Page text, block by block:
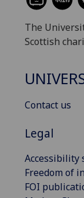
The
Scottish
Contact us
Legal
Accessibility
Freedom of
FOI